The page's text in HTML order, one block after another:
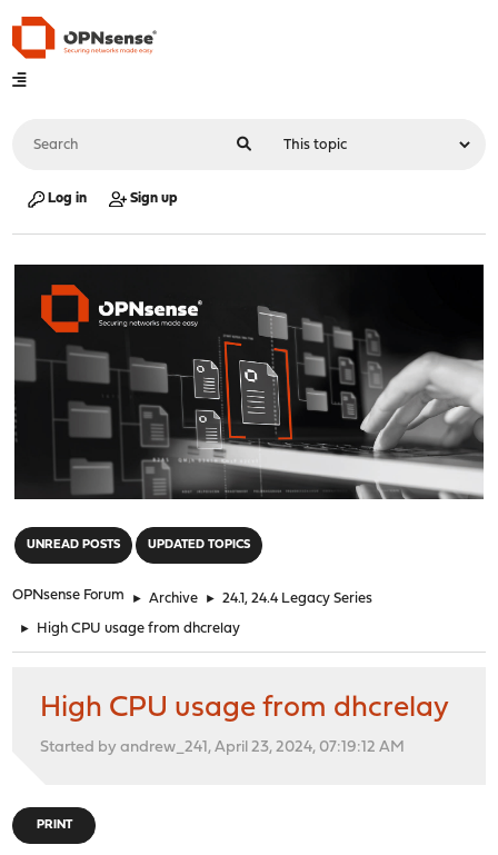
Log in Sign up
UNREAD POSTS UPDATED TOPICS
OPNsense Forum ► Archive ► 24.1, 24.4 Legacy Series
► High CPU usage from dhcrelay
High CPU usage from dhcrelay
Started by andrew_241, April 23, 2024, 07:19:12 AM
PRINT